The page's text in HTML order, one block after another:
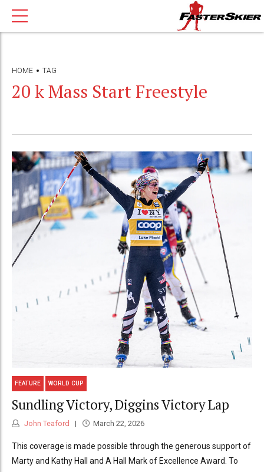
HOME TAG
20 k Mass Start Freestyle
FEATURE WORLD CUP
Sundling Victory, Diggins Victory Lap
John Teaford March 22, 2026
This coverage is made possible through the generous support of
Marty and Kathy Hall and A Hall Mark of Excellence Award. To